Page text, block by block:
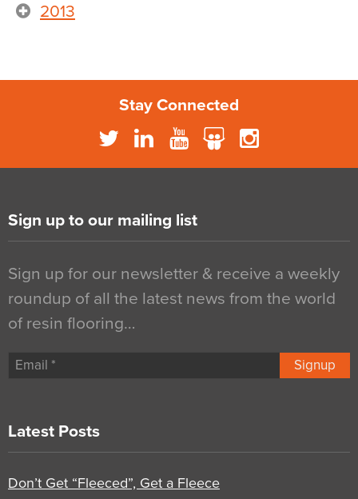
2013
Stay Connected
Sign up to our mailing list
Sign up for our newsletter & receive a weekly
roundup of all the latest news from the world
of resin flooring…
Signup
Latest Posts
Don’t Get “Fleeced”, Get a Fleece